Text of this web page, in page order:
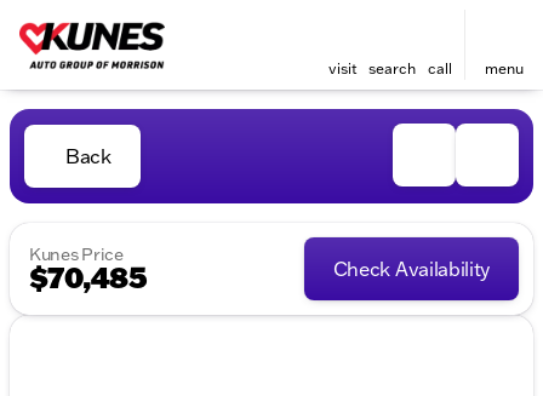
visit search call menu
Back
Kunes Price
$70,485 Check Availability